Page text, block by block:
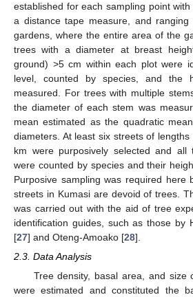
established for each sampling point
a distance tape measure, and
gardens, where the entire area of the
trees with a diameter at breast
ground) >5 cm within each plot were
level, counted by species, and the
measured. For trees with multiple
the diameter of each stem was
mean estimated as the quadratic
diameters. At least six streets of
km were purposively selected and all
were counted by species and their
Purposive sampling was required here
streets in Kumasi are devoid of trees.
was carried out with the aid of tree
identification guides, such as those by
[27] and Oteng-Amoako [28].
2.3. Data Analysis
Tree density, basal area, and size
were estimated and constituted the